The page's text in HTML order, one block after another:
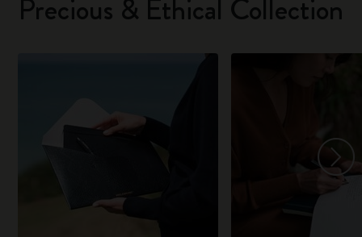
Precious & Ethical Collection